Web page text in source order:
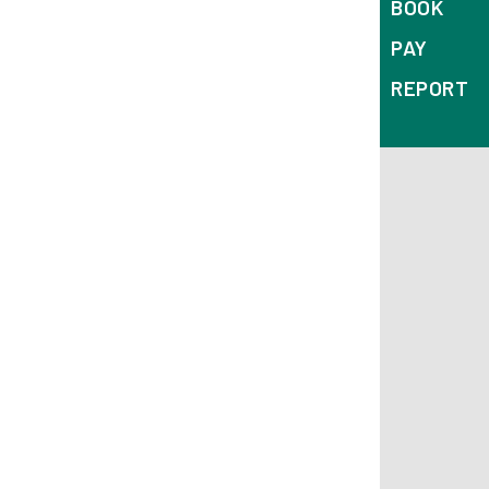
BOOK
PAY
REPORT